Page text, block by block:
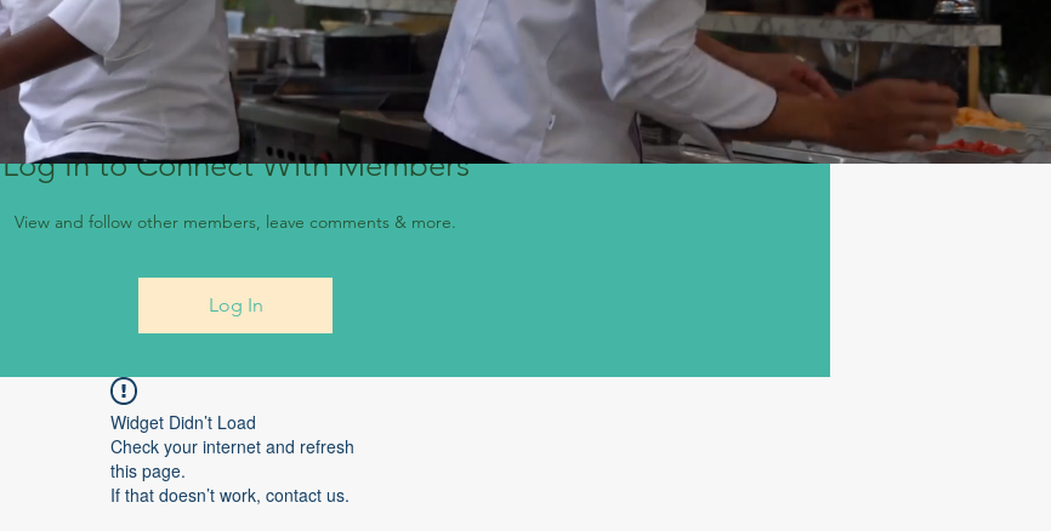
Log In to Connect With Members
View and follow other members, leave comments & more.
Log In
Widget Didn’t Load
Check your internet and refresh
this page.
If that doesn’t work, contact us.